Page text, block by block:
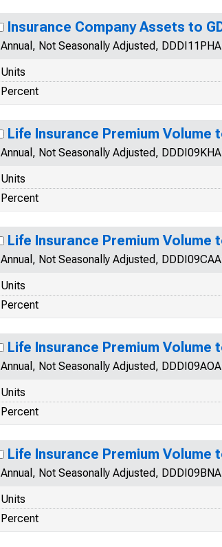
Insurance Company Assets to
Annual, Not Seasonally Adjusted,
Units
Percent
Life Insurance Premium Volume
Annual, Not Seasonally Adjusted,
Units
Percent
Life Insurance Premium Volume
Annual, Not Seasonally Adjusted,
Units
Percent
Life Insurance Premium Volume
Annual, Not Seasonally Adjusted,
Units
Percent
Life Insurance Premium Volume
Annual, Not Seasonally Adjusted,
Units
Percent